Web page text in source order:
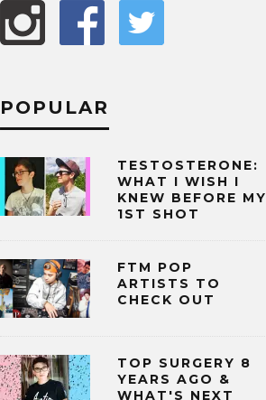
POPULAR
TESTOSTERONE:
WHAT I WISH I
KNEW BEFORE MY
1ST SHOT
FTM POP
ARTISTS TO
CHECK OUT
TOP SURGERY 8
YEARS AGO &
WHAT'S NEXT